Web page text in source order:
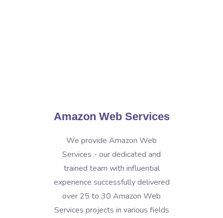
Amazon Web Services
We provide Amazon Web
Services - our dedicated and
trained team with influential
experience successfully delivered
over 25 to 30 Amazon Web
Services projects in various fields